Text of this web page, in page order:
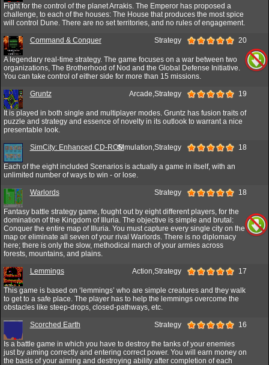
Fight for the control of the planet Arrakis. The Emperor has proposed a
challenge, to each of the houses: The House that produces the most spice
will control Dune. There are no set territories, and no rules of engagement.
Command & Conquer Strategy 20
A legendary real-time strategy. The game focuses on a war between two
organizations, The Brotherhood of Nod and the Global Defense Initiative.
You can take control of either side for more than 15 missions.
Gruntz Arcade,Strategy 19
It is played in both single and multiplayer modes. Gruntz has fusion traits of
puzzle and strategy and essence of novelty in its outlook to warrant a nice
presentable look.
SimCity: Enhanced CD-ROMSimulation,Strategy 18
Each of the eight included Scenarios is actually a game in itself, with an
unlimited number of ways to win - or lose.
Warlords Strategy 18
Fantasy battle strategy game, fought out by eight different players, for the
domination of the Kingdom of Illuria. The objective is simple and brutal:
Conquer the entire map of Illuria. You must capture every single city on the
map or eliminate all seven of your rival Warlords. There is no diplomacy
here; there is only the slow, methodical march of your armies across
forests, mountains, and plains.
Lemmings Action,Strategy 17
This game is based on ‘lemmings’ who are simple creatures and they walk
to get to a safe place. The player has to help the lemmings overcome the
obstacles like steep-drops, closed-pathways, etc.
Scorched Earth Strategy 16
Is a battle game in which you have to destroy the tanks of your enemies
just by aiming correctly and entering correct power. You will earn money on
the basis of your aiming and destroying ability after completion of each